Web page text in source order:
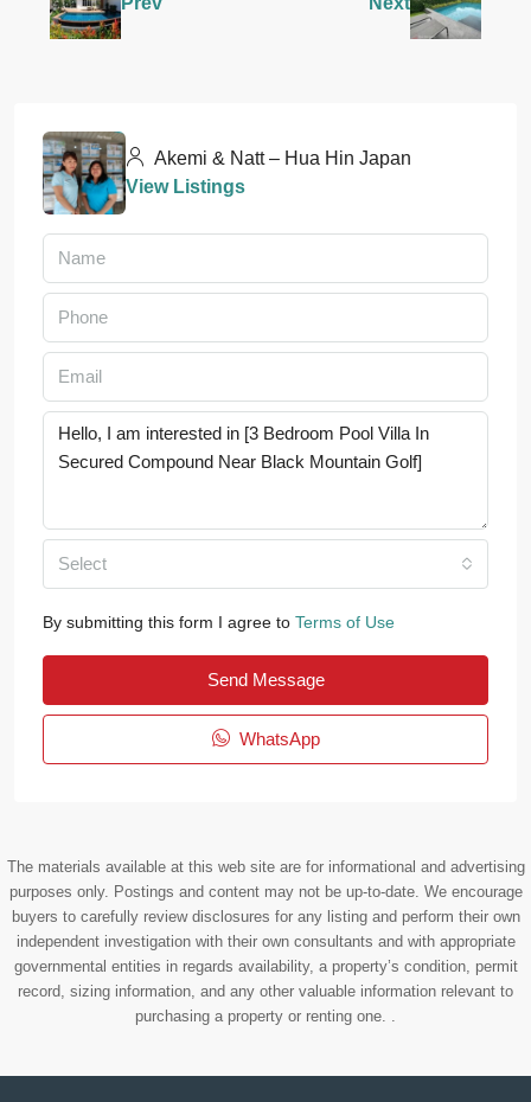
Akemi & Natt – Hua Hin Japan
View Listings
Select
By submitting this form I agree to Terms of Use
Send Message
WhatsApp
The materials available at this web site are for informational and advertising
purposes only. Postings and content may not be up-to-date. We encourage
buyers to carefully review disclosures for any listing and perform their own
independent investigation with their own consultants and with appropriate
governmental entities in regards availability, a property’s condition, permit
record, sizing information, and any other valuable information relevant to
purchasing a property or renting one. .